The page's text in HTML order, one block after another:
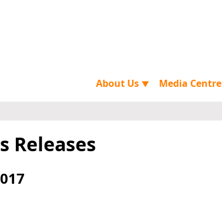
About Us ▼ Media Centre
Releases